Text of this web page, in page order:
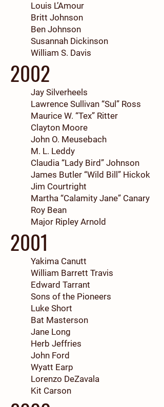
Louis L’Amour
Britt Johnson
Ben Johnson
Susannah Dickinson
William S. Davis
2002
Jay Silverheels
Lawrence Sullivan “Sul” Ross
Maurice W. “Tex” Ritter
Clayton Moore
John O. Meusebach
M. L. Leddy
Claudia “Lady Bird” Johnson
James Butler “Wild Bill” Hickok
Jim Courtright
Martha “Calamity Jane” Canary
Roy Bean
Major Ripley Arnold
2001
Yakima Canutt
William Barrett Travis
Edward Tarrant
Sons of the Pioneers
Luke Short
Bat Masterson
Jane Long
Herb Jeffries
John Ford
Wyatt Earp
Lorenzo DeZavala
Kit Carson